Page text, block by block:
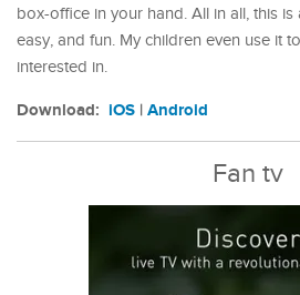
box-office in your hand. All in all, this is
easy, and fun. My children even use it
interested in.
Download: iOS | Android
Fan tv